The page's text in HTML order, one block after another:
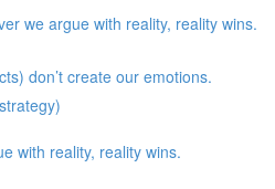
we argue with reality, reality wins.
don’t create our emotions.
with reality, reality wins.